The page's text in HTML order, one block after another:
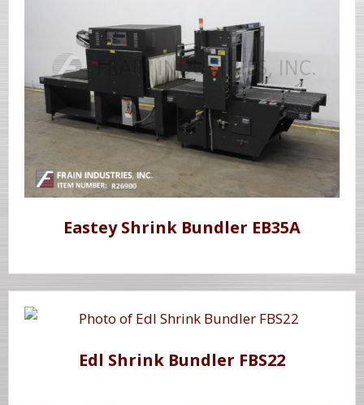
Eastey Shrink Bundler EB35A
Edl Shrink Bundler FBS22